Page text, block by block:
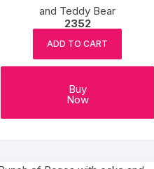
and Teddy Bear
2352
ADD TO CART
Buy
Now